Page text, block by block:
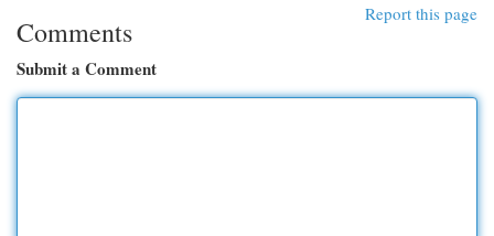
Report this page
Comments
Submit a Comment